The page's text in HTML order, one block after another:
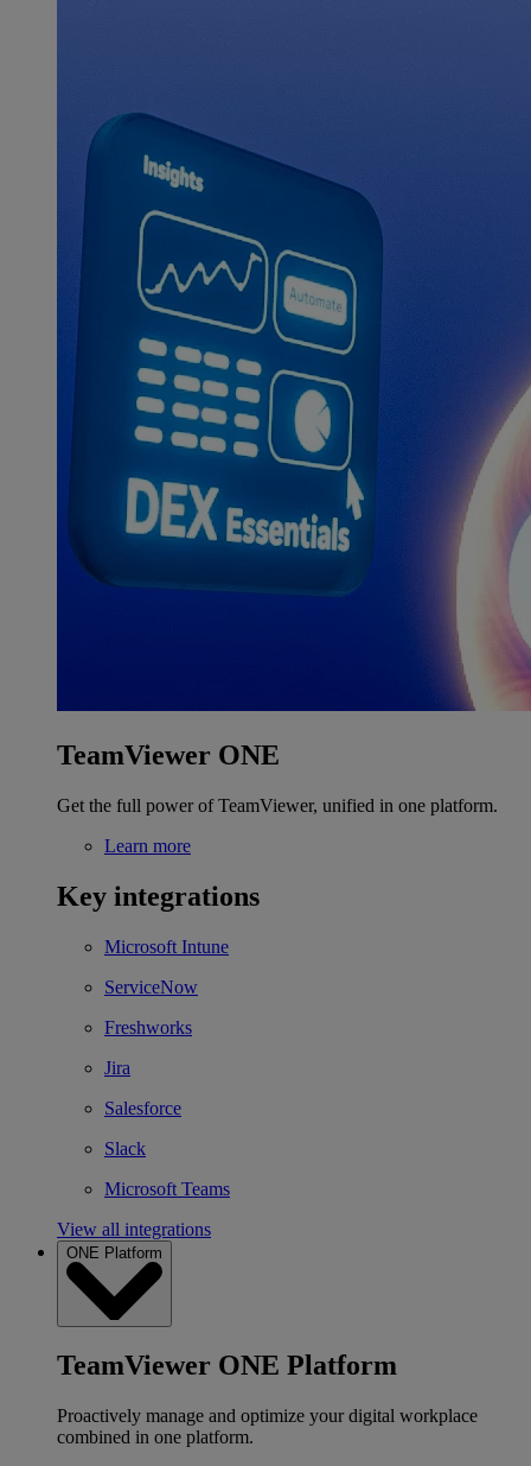
TeamViewer ONE
Get the full power of TeamViewer, unified in one platform.
Learn more
Key integrations
Microsoft Intune
ServiceNow
Freshworks
Jira
Salesforce
Slack
Microsoft Teams
View all integrations
ONE Platform
TeamViewer ONE Platform
Proactively manage and optimize your digital workplace
combined in one platform.